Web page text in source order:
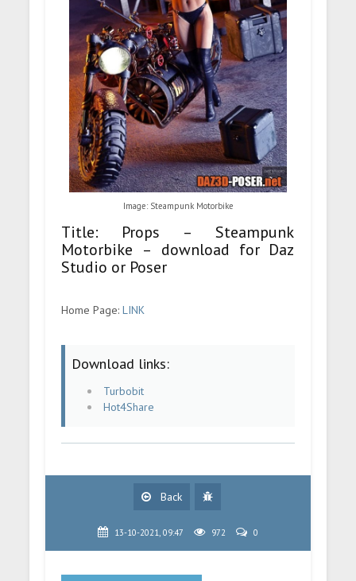
Image: Steampunk Motorbike
Title: Props – Steampunk
Motorbike – download for Daz
Studio or Poser
Home Page:LINK
Download links:
Turbobit
Hot4Share
Back
13-10-2021, 09:47 972 0